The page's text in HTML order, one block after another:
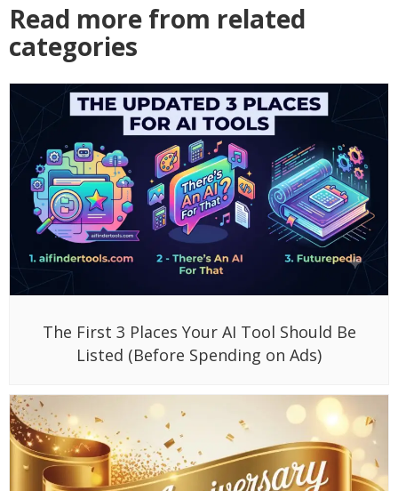
Read more from related
categories
The First 3 Places Your AI Tool Should Be
Listed (Before Spending on Ads)